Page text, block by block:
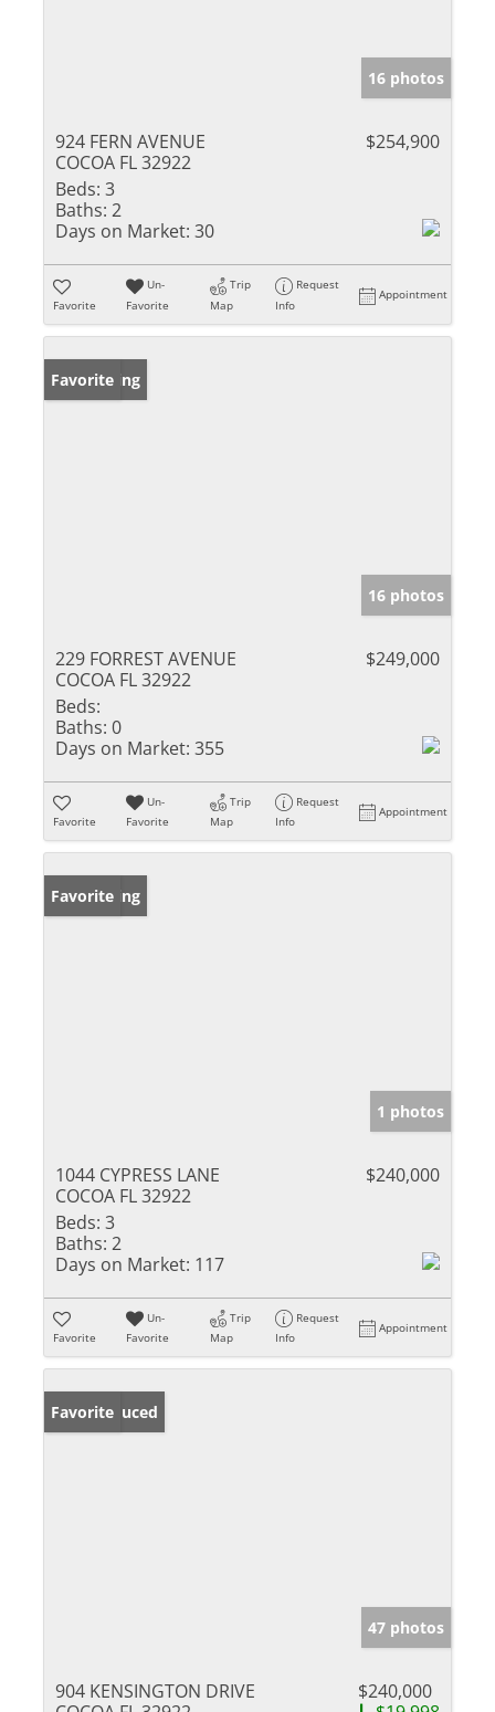
16 photos
924 FERN AVENUE
COCOA FL 32922
$254,900
Beds: 3
Baths: 2
Days on Market: 30
Favorite
Un-
Favorite
Trip
Map
Request
Info
Appointment
New Listing
Favorite
16 photos
229 FORREST AVENUE
COCOA FL 32922
$249,000
Beds:
Baths: 0
Days on Market: 355
Favorite
Un-
Favorite
Trip
Map
Request
Info
Appointment
New Listing
Favorite
1 photos
1044 CYPRESS LANE
COCOA FL 32922
$240,000
Beds: 3
Baths: 2
Days on Market: 117
Favorite
Un-
Favorite
Trip
Map
Request
Info
Appointment
Price Reduced
Favorite
47 photos
904 KENSINGTON DRIVE
$240,000